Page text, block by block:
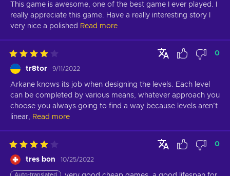
This game is awesome, one of the best game I ever played. I
really appreciate this game. Have a really interesting story I
very nice a polished Read more
tr8tor 9/11/2022
0
Arkane knows its job when designing the levels. Each level
can be completed by various means, whatever approach you
choose you always going to find a way because levels aren’t
linear,
Read more
tres bon 10/25/2022
0
Auto-translated